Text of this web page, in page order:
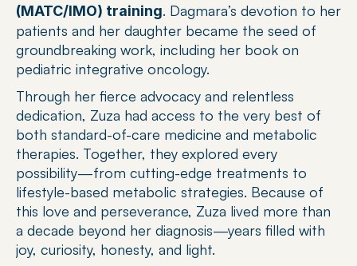
(MATC/IMO) training. Dagmara’s devotion to her
patients and her daughter became the seed of
groundbreaking work, including her book on
pediatric integrative oncology.
Through her fierce advocacy and relentless
dedication, Zuza had access to the very best of
both standard-of-care medicine and metabolic
therapies. Together, they explored every
possibility—from cutting-edge treatments to
lifestyle-based metabolic strategies. Because of
this love and perseverance, Zuza lived more than
a decade beyond her diagnosis—years filled with
joy, curiosity, honesty, and light.